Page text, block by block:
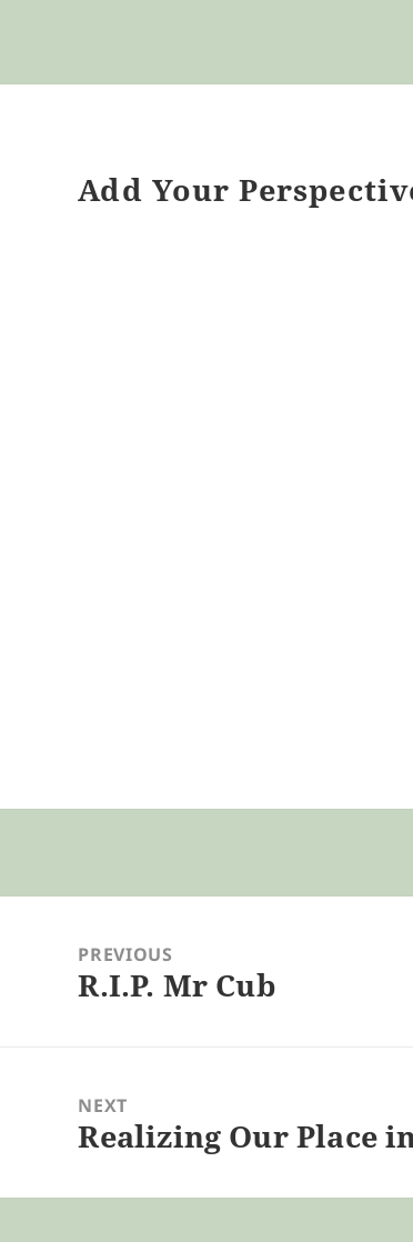
Add Your
navigationPREVIOUS
Previous
R.I.P. Mr Cub
NEXT
Next
Realizing Our Place